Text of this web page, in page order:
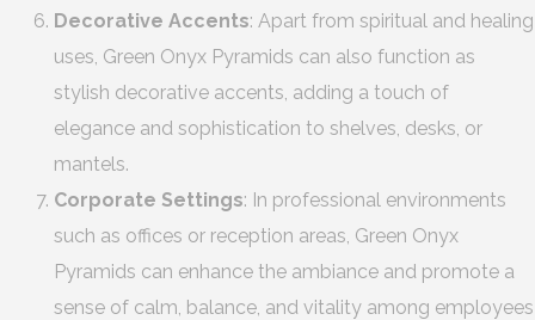
Decorative Accents: Apart from spiritual and healing
uses, Green Onyx Pyramids can also function as
stylish decorative accents, adding a touch of
elegance and sophistication to shelves, desks, or
mantels.
Corporate Settings: In professional environments
such as offices or reception areas, Green Onyx
Pyramids can enhance the ambiance and promote a
sense of calm, balance, and vitality among employees